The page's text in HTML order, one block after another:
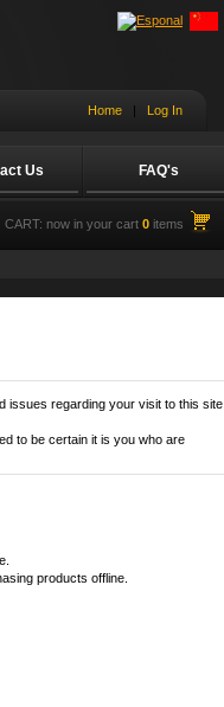
Home | Log In
Us FAQ's
CART: now in your cart 0 items
issues regarding your visit to this site.
to be certain it is you who are
products offline.